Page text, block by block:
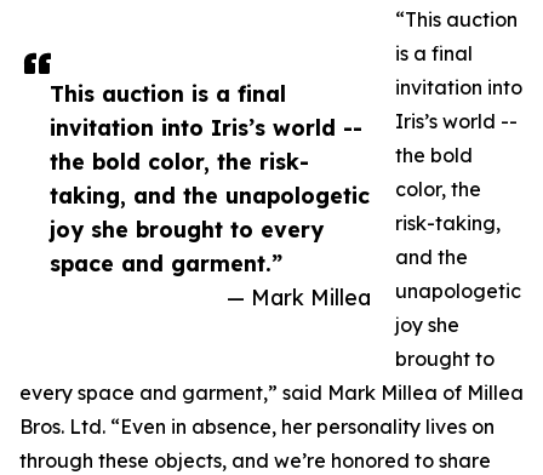
This auction is a final
invitation into Iris’s world --
the bold color, the risk-
taking, and the unapologetic
joy she brought to every
space and garment.”
— Mark Millea
“This auction
is a final
invitation into
Iris’s world --
the bold
color, the
risk-taking,
and the
unapologetic
joy she
brought to
every space and garment,” said Mark Millea of Millea
Bros. Ltd. “Even in absence, her personality lives on
through these objects, and we’re honored to share